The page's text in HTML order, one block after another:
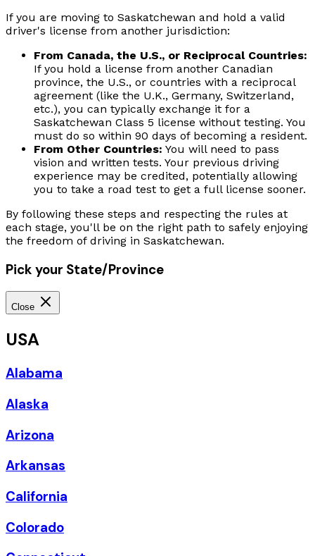
If you are moving to Saskatchewan and hold a valid
driver's license from another jurisdiction:
From Canada, the U.S., or Reciprocal Countries:
If you hold a license from another Canadian
province, the U.S., or countries with a reciprocal
agreement (like the U.K., Germany, Switzerland,
etc.), you can typically exchange it for a
Saskatchewan Class 5 license without testing. You
must do so within 90 days of becoming a resident.
From Other Countries: You will need to pass
vision and written tests. Your previous driving
experience may be credited, potentially allowing
you to take a road test to get a full license sooner.
By following these steps and respecting the rules at
each stage, you'll be on the right path to safely enjoying
the freedom of driving in Saskatchewan.
Pick your State/Province
Close
USA
Alabama
Alaska
Arizona
Arkansas
California
Colorado